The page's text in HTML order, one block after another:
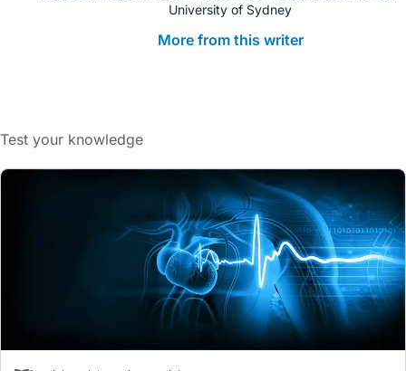
University of Sydney
More from this writer
Test your knowledge